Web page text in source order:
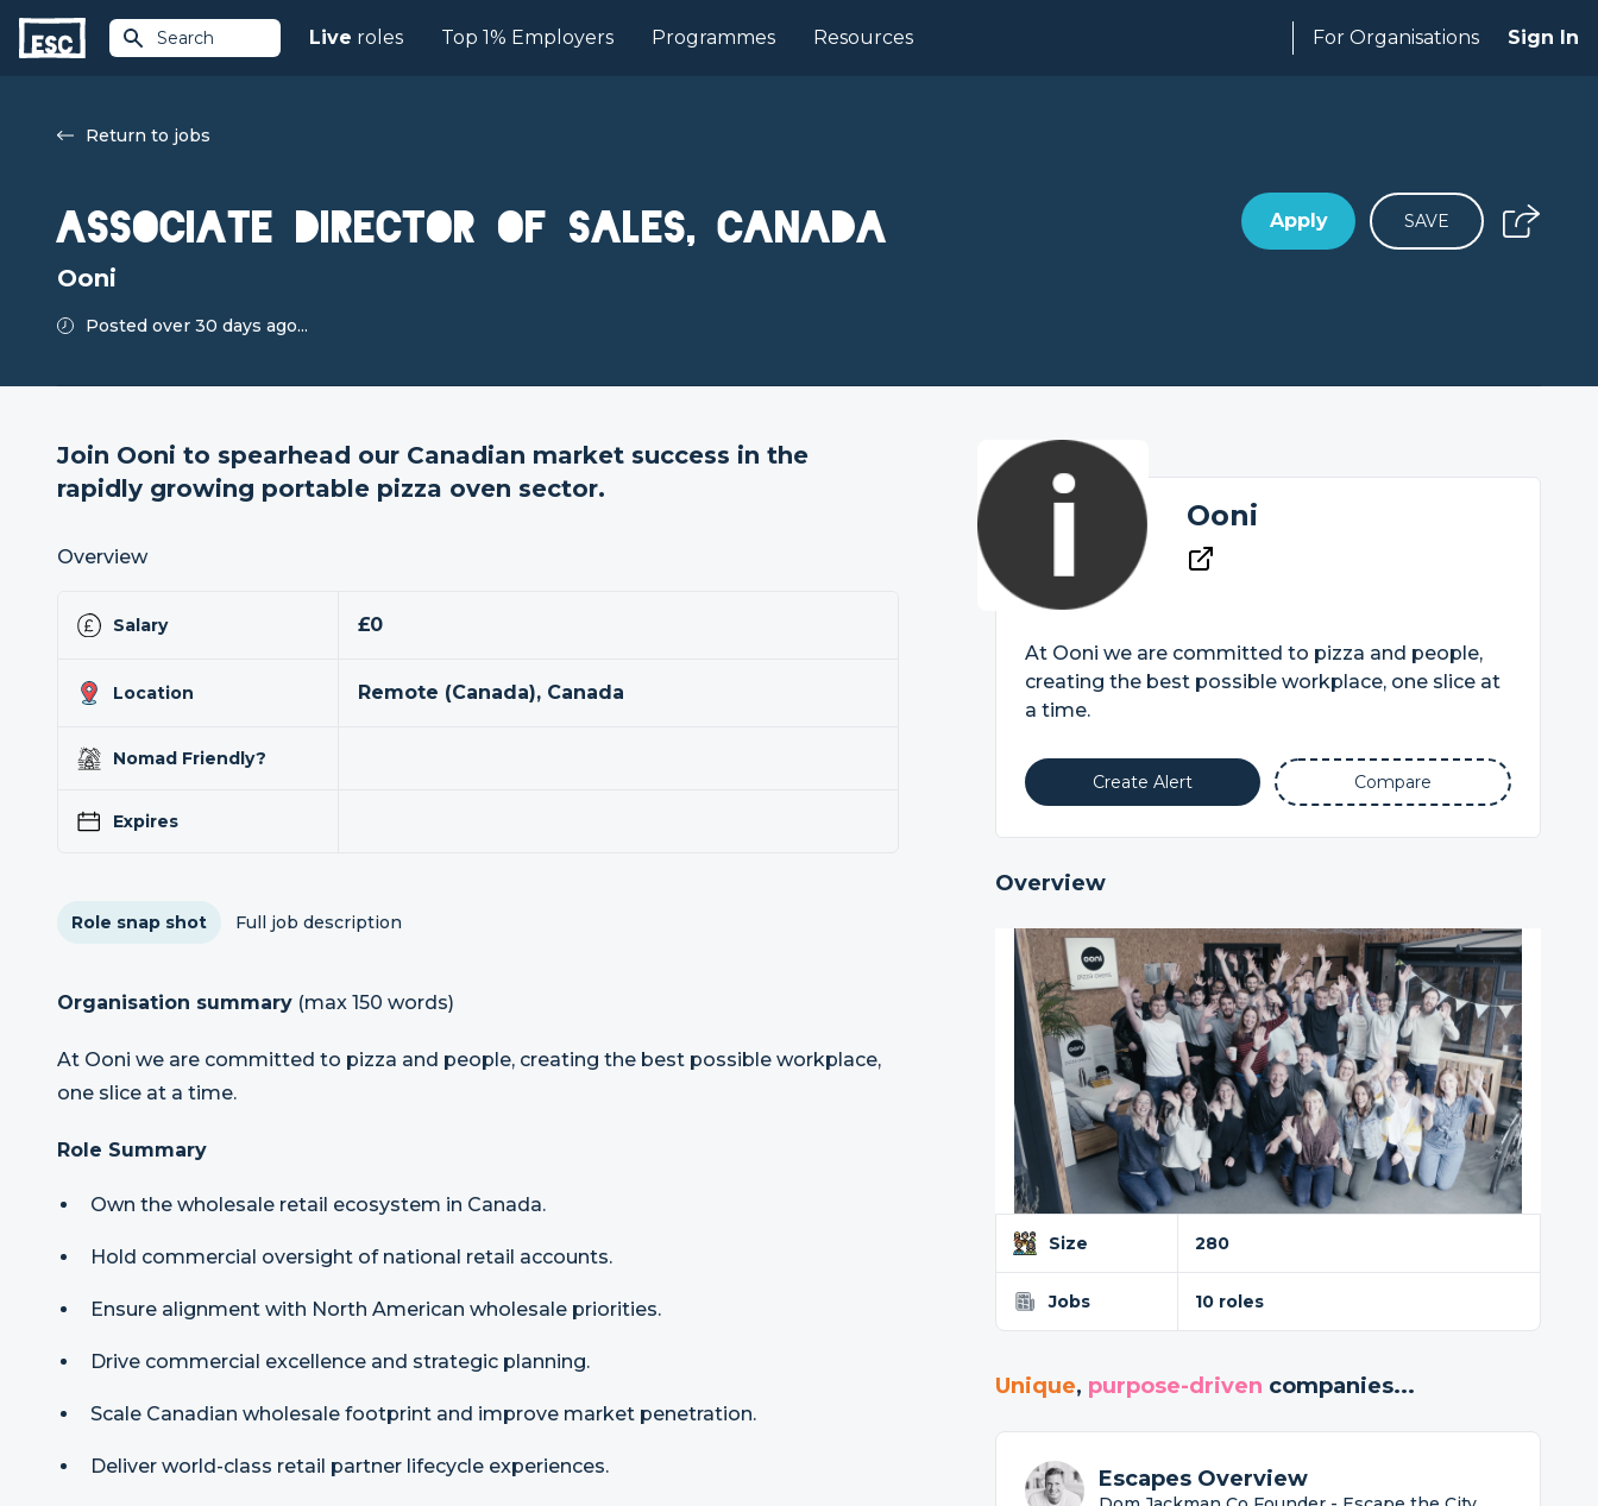
Search Live roles Top 1% Employers Programmes Resources For Organisations Sign In
Return to jobs
Associate Director of Sales, Canada
Ooni
Posted over 30 days ago...
Apply SAVE
Join Ooni to spearhead our Canadian market success in the
rapidly growing portable pizza oven sector.
Overview
Salary £0
Location Remote (Canada), Canada
Nomad Friendly?
Expires
Role snap shot Full job description
Organisation summary (max 150 words)
At Ooni we are committed to pizza and people, creating the best possible workplace,
one slice at a time.
Role Summary
Own the wholesale retail ecosystem in Canada.
Hold commercial oversight of national retail accounts.
Ensure alignment with North American wholesale priorities.
Drive commercial excellence and strategic planning.
Scale Canadian wholesale footprint and improve market penetration.
Deliver world-class retail partner lifecycle experiences.
Ooni
At Ooni we are committed to pizza and people,
creating the best possible workplace, one slice at
a time.
Create Alert Compare
Overview
Size 280
Jobs 10 roles
Unique, purpose-driven companies...
Escapes Overview